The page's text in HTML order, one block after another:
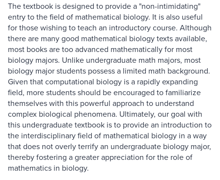
The textbook is designed to provide a "non-intimidating"
entry to the field of mathematical biology. It is also useful
for those wishing to teach an introductory course. Although
there are many good mathematical biology texts available,
most books are too advanced mathematically for most
biology majors. Unlike undergraduate math majors, most
biology major students possess a limited math background.
Given that computational biology is a rapidly expanding
field, more students should be encouraged to familiarize
themselves with this powerful approach to understand
complex biological phenomena. Ultimately, our goal with
this undergraduate textbook is to provide an introduction to
the interdisciplinary field of mathematical biology in a way
that does not overly terrify an undergraduate biology major,
thereby fostering a greater appreciation for the role of
mathematics in biology.